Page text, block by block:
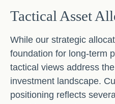
Tactical Asset
While our strategic
foundation for long-term
tactical views address
investment landscape.
positioning reflects